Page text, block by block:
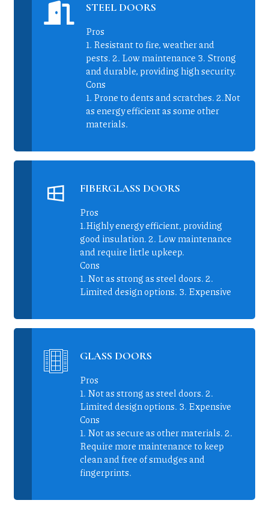
STEEL DOORS
Pros
1. Resistant to fire, weather and
pests. 2. Low maintenance 3. Strong
and durable, providing high security.
Cons
1. Prone to dents and scratches. 2.Not
as energy efficient as some other
materials.
FIBERGLASS DOORS
Pros
1.Highly energy efficient, providing
good insulation. 2. Low maintenance
and require little upkeep.
Cons
1. Not as strong as steel doors. 2.
Limited design options. 3. Expensive
GLASS DOORS
Pros
1. Not as strong as steel doors. 2.
Limited design options. 3. Expensive
Cons
1. Not as secure as other materials. 2.
Require more maintenance to keep
clean and free of smudges and
fingerprints.